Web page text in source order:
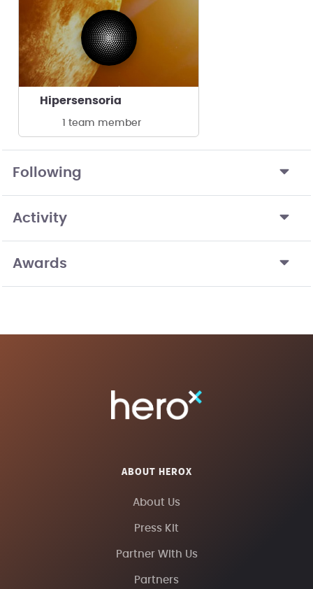
Hipersensoria
1 team member
Following
Activity
Awards
ABOUT HEROX
About Us
Press Kit
Partner With Us
Partners